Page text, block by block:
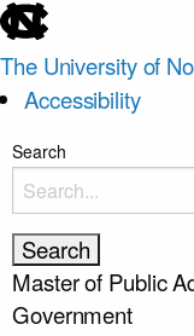
skip
to
the
end
of
the
global
utility
bar
The University of
Accessibility
skip
main
Search
Master of Public
Government